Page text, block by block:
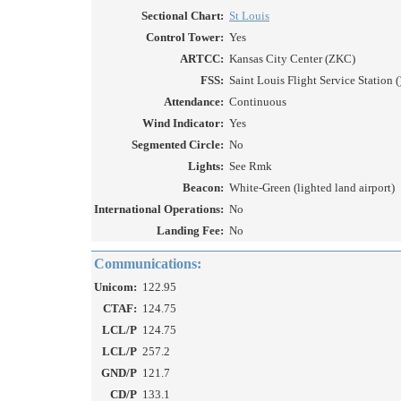
Sectional Chart: St Louis
Control Tower: Yes
ARTCC: Kansas City Center (ZKC)
FSS: Saint Louis Flight Service Station
Attendance: Continuous
Wind Indicator: Yes
Segmented Circle: No
Lights: See Rmk
Beacon: White-Green (lighted land airport)
International Operations: No
Landing Fee: No
Communications:
Unicom: 122.95
CTAF: 124.75
LCL/P 124.75
LCL/P 257.2
GND/P 121.7
CD/P 133.1